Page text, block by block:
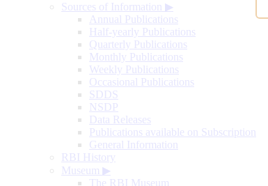
Sources of Information ▶
Annual Publications
Half-yearly Publications
Quarterly Publications
Monthly Publications
Weekly Publications
Occasional Publications
SDDS
NSDP
Data Releases
Publications available on Subscription
General Information
RBI History
Museum ▶
The RBI Museum